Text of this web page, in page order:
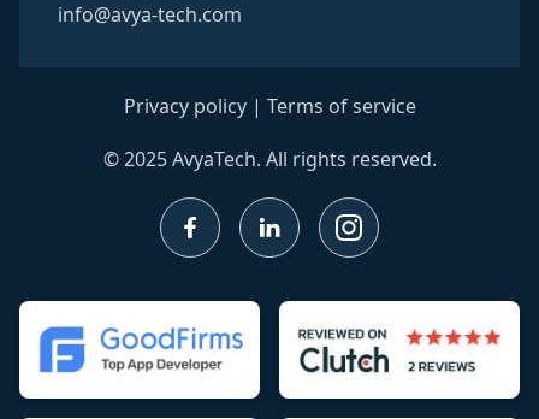
info@avya-tech.com
Privacy policy| Terms of service
© 2025 AvyaTech. All rights reserved.